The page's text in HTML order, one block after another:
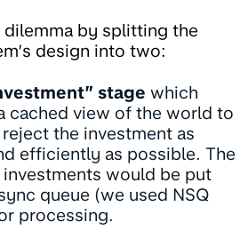
dilemma by splitting the
design into two:
stage which
cached view of the world to
the investment as
efficiently as possible. The
would be put
queue (we used NSQ
processing.